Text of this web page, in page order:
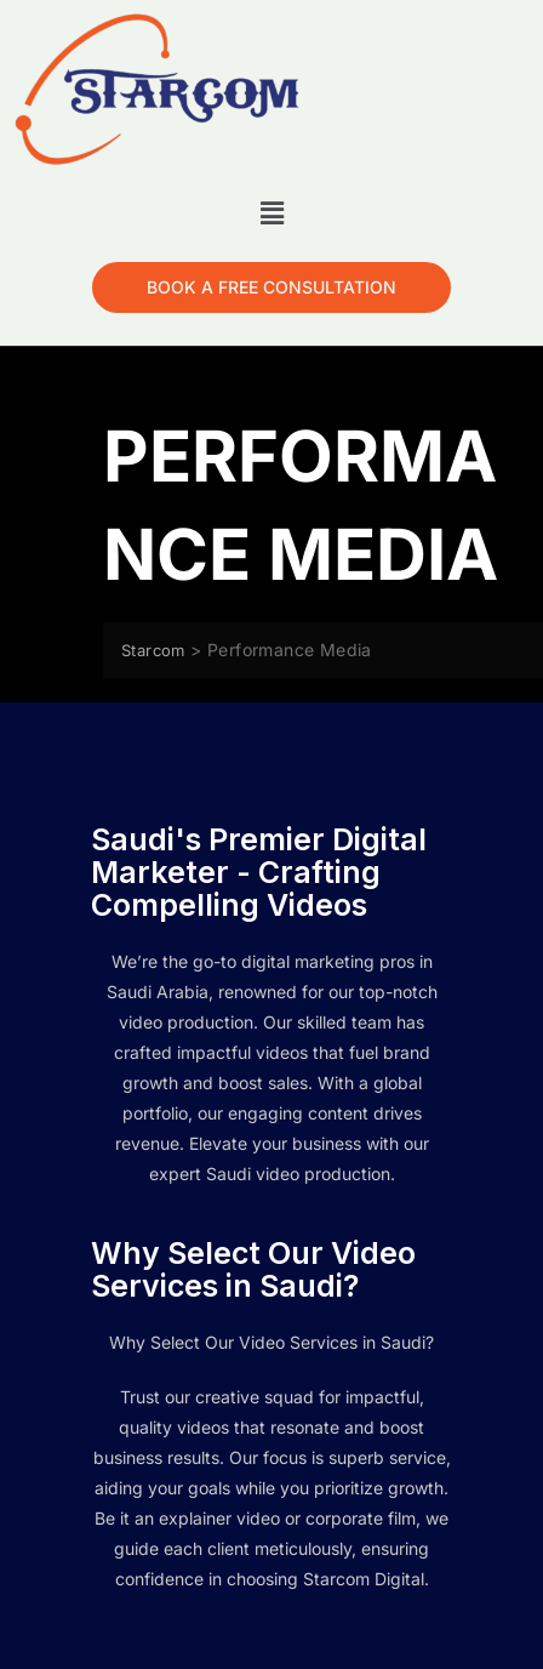
BOOK A FREE CONSULTATION
PERFORMA
NCE MEDIA
Starcom > Performance Media
Saudi's Premier Digital
Marketer - Crafting
Compelling Videos
We’re the go-to digital marketing pros in
Saudi Arabia, renowned for our top-notch
video production. Our skilled team has
crafted impactful videos that fuel brand
growth and boost sales. With a global
portfolio, our engaging content drives
revenue. Elevate your business with our
expert Saudi video production.
Why Select Our Video
Services in Saudi?
Why Select Our Video Services in Saudi?
Trust our creative squad for impactful,
quality videos that resonate and boost
business results. Our focus is superb service,
aiding your goals while you prioritize growth.
Be it an explainer video or corporate film, we
guide each client meticulously, ensuring
confidence in choosing Starcom Digital.